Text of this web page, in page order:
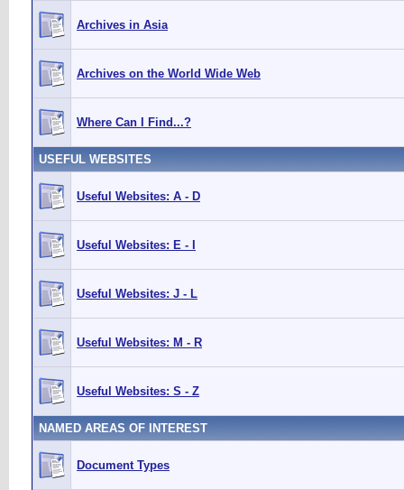
Archives in Asia
Archives on the World Wide Web
Where Can I Find...?
USEFUL WEBSITES
Useful Websites: A - D
Useful Websites: E - I
Useful Websites: J - L
Useful Websites: M - R
Useful Websites: S - Z
NAMED AREAS OF INTEREST
Document Types